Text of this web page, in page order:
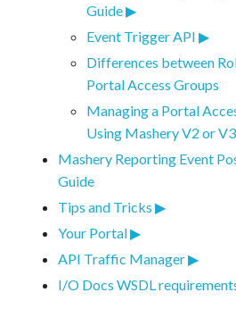
Guide
Event Trigger API
Differences between
Portal Access Groups
Managing a Portal
Using Mashery V2 or
Mashery Reporting Event
Guide
Tips and Tricks
Your Portal
API Traffic Manager
I/O Docs WSDL